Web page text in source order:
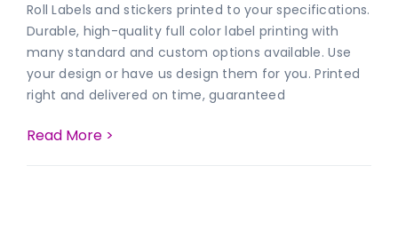
Roll Labels and stickers printed to your specifications.
Durable, high-quality full color label printing with
many standard and custom options available. Use
your design or have us design them for you. Printed
right and delivered on time, guaranteed
Read More >